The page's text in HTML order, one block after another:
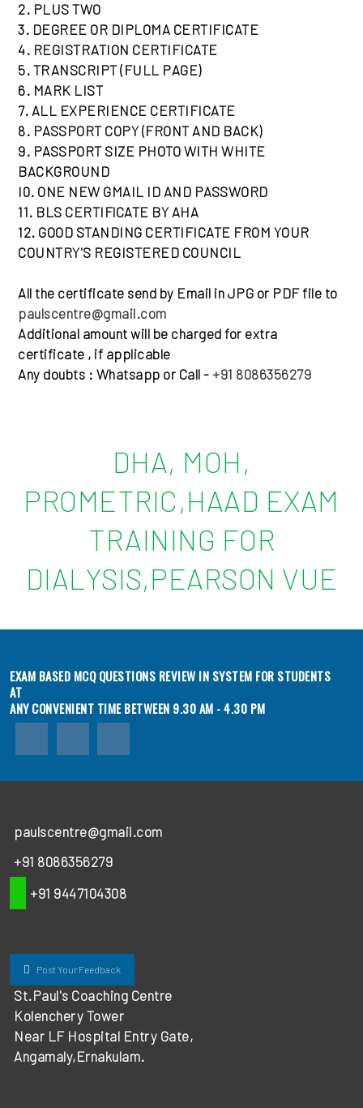
2. PLUS TWO
3. DEGREE OR DIPLOMA CERTIFICATE
4. REGISTRATION CERTIFICATE
5. TRANSCRIPT (FULL PAGE)
6. MARK LIST
7. ALL EXPERIENCE CERTIFICATE
8. PASSPORT COPY (FRONT AND BACK)
9. PASSPORT SIZE PHOTO WITH WHITE
BACKGROUND
I0. ONE NEW GMAIL ID AND PASSWORD
11. BLS CERTIFlCATE BY AHA
12. GOOD STANDING CERTIFICATE FROM YOUR
COUNTRY'S REGISTERED COUNCIL
All the certificate send by Email in JPG or PDF file to
paulscentre@gmail.com
Additional amount will be charged for extra
certificate , if applicable
Any doubts : Whatsapp or Call - +91 8086356279
DHA, MOH,
PROMETRIC,HAAD EXAM
TRAINING FOR
DIALYSIS,PEARSON VUE
EXAM BASED MCQ QUESTIONS REVIEW IN SYSTEM FOR STUDENTS
AT
ANY CONVENIENT TIME BETWEEN 9.30 AM - 4.30 PM
paulscentre@gmail.com
+91 8086356279
+91 9447104308
Post Your Feedback
St.Paul's Coaching Centre
Kolenchery Tower
Near LF Hospital Entry Gate,
Angamaly,Ernakulam.